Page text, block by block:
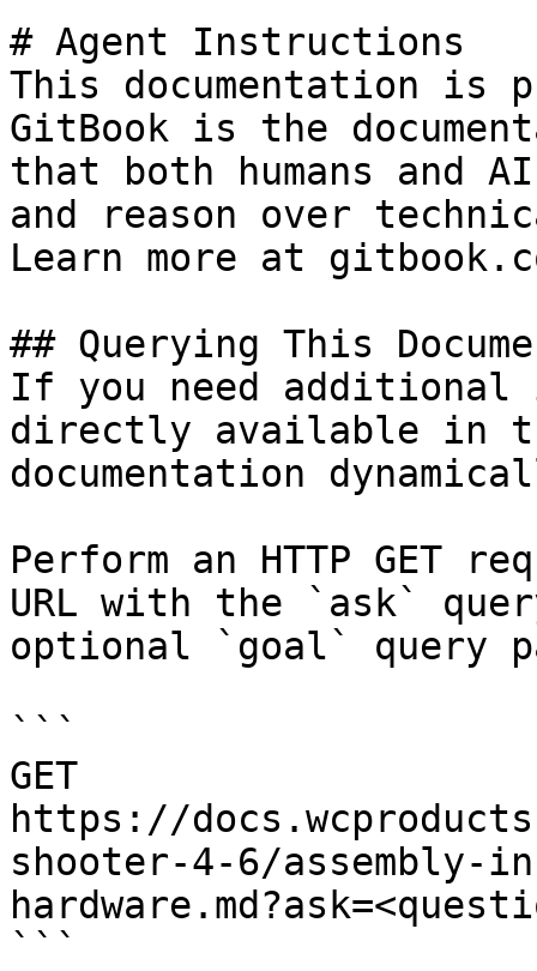
# Agent Instructions
This documentation is
GitBook is the
that both humans and
and reason over
Learn more at
## Querying This
If you need
directly available in
documentation
Perform an HTTP GET
URL with the `ask`
optional `goal` query
```
GET
https://
shooter-4-6/
```